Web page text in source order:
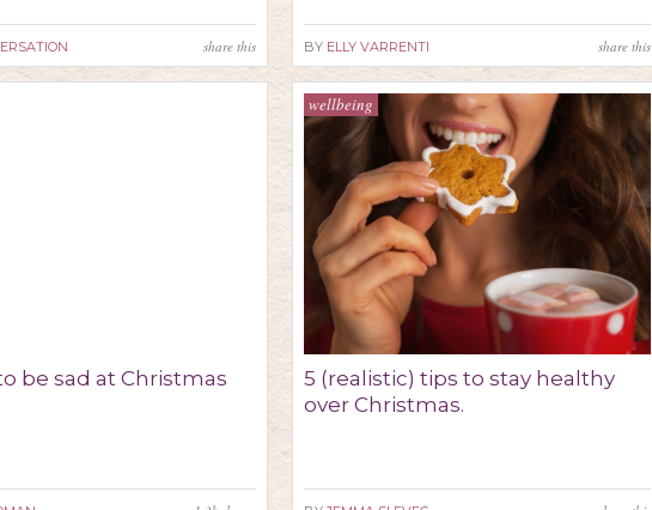
share this BY ELLY VARRENTI share this
be sad at Christmas
wellbeing
5 (realistic) tips to stay healthy
over Christmas.